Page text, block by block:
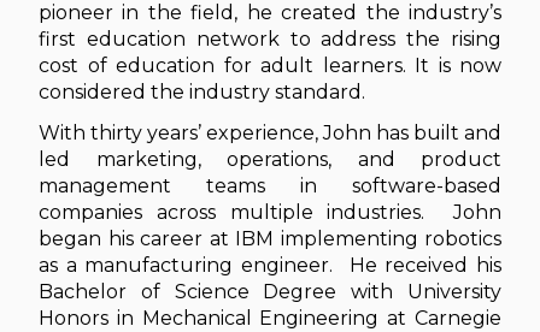
pioneer in the field, he created the industry’s
first education network to address the rising
cost of education for adult learners. It is now
considered the industry standard.
With thirty years’ experience, John has built and
led marketing, operations, and product
management teams in software-based
companies across multiple industries. John
began his career at IBM implementing robotics
as a manufacturing engineer. He received his
Bachelor of Science Degree with University
Honors in Mechanical Engineering at Carnegie